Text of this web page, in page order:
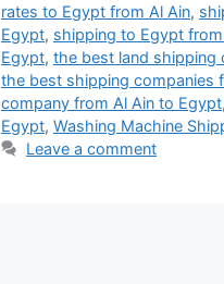
rates to Egypt from Al Ain,
Egypt, shipping to Egypt
Egypt, the best land shipping
the best shipping companies
company from Al Ain to Egypt,
Egypt, Washing Machine
Leave a comment